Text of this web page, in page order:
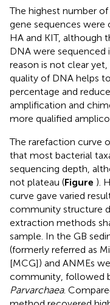
The highest number of
gene sequences
HA and KIT, although
DNA were sequenced
reason is not clear
quality of DNA helps
percentage and
amplification and
more qualified
The rarefaction curve
that most bacterial
sequencing depth,
not plateau (Figure ).
curve gave varied
community structure
extraction methods
sample. In the GB
(formerly referred as
[MCG]) and ANMEs
community, followed
Parvarchaea.